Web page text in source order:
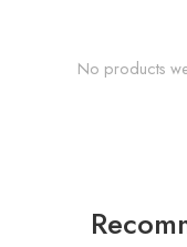
No products